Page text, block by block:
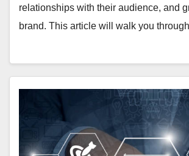
relationships with their audience, and
brand. This article will walk you